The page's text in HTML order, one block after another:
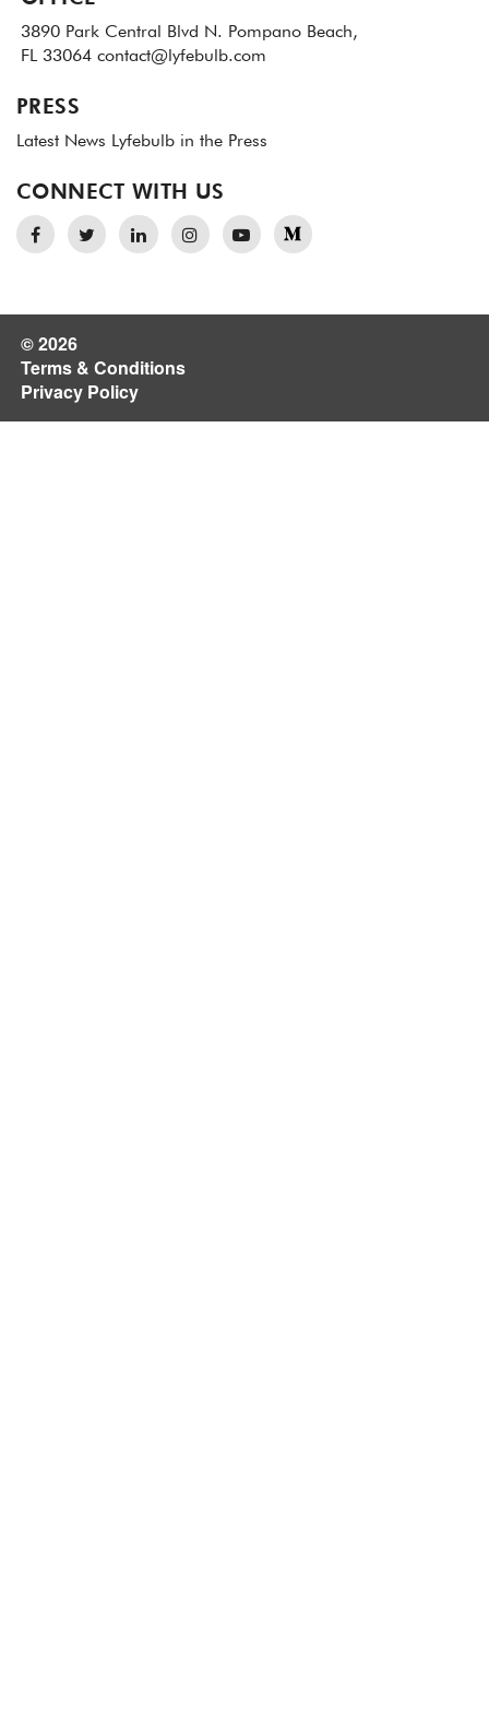
3890 Park Central Blvd N. Pompano Beach,
FL 33064 contact@lyfebulb.com
PRESS
Latest News Lyfebulb in the Press
CONNECT WITH US
© 2026
Terms & Conditions
Privacy Policy